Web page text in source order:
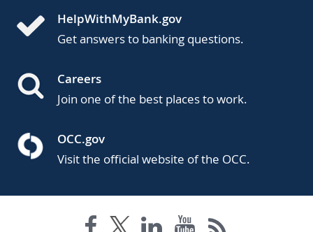
HelpWithMyBank.gov
Get answers to banking questions.
Careers
Join one of the best places to work.
OCC.gov
Visit the official website of the OCC.